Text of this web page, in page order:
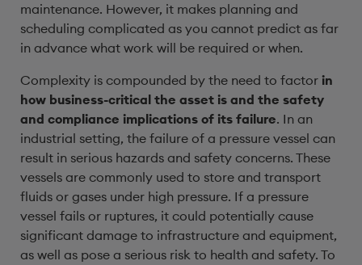
maintenance. However, it makes planning and
scheduling complicated as you cannot predict as far
in advance what work will be required or when.
Complexity is compounded by the need to factor in
how business-critical the asset is and the safety
and compliance implications of its failure. In an
industrial setting, the failure of a pressure vessel can
result in serious hazards and safety concerns. These
vessels are commonly used to store and transport
fluids or gases under high pressure. If a pressure
vessel fails or ruptures, it could potentially cause
significant damage to infrastructure and equipment,
as well as pose a serious risk to health and safety. To